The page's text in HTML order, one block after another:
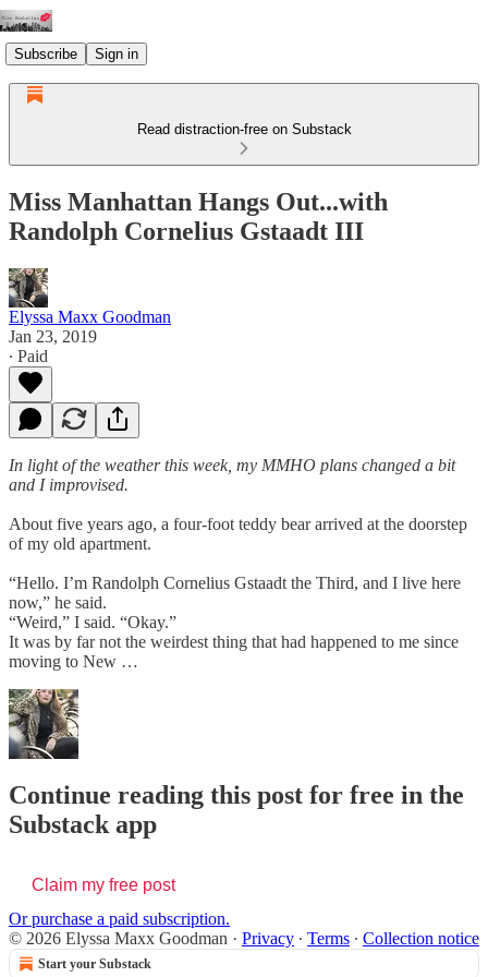
Subscribe Sign in
Read distraction-free on Substack
Miss Manhattan Hangs Out...with
Randolph Cornelius Gstaadt III
Elyssa Maxx Goodman
Jan 23, 2019
∙ Paid
In light of the weather this week, my MMHO plans changed a bit
and I improvised.
About five years ago, a four-foot teddy bear arrived at the doorstep
of my old apartment.
“Hello. I’m Randolph Cornelius Gstaadt the Third, and I live here
now,” he said.
“Weird,” I said. “Okay.”
It was by far not the weirdest thing that had happened to me since
moving to New …
Continue reading this post for free in the
Substack app
Claim my free post
Or purchase a paid subscription.
© 2026 Elyssa Maxx Goodman · Privacy ∙ Terms ∙ Collection notice
Start your Substack